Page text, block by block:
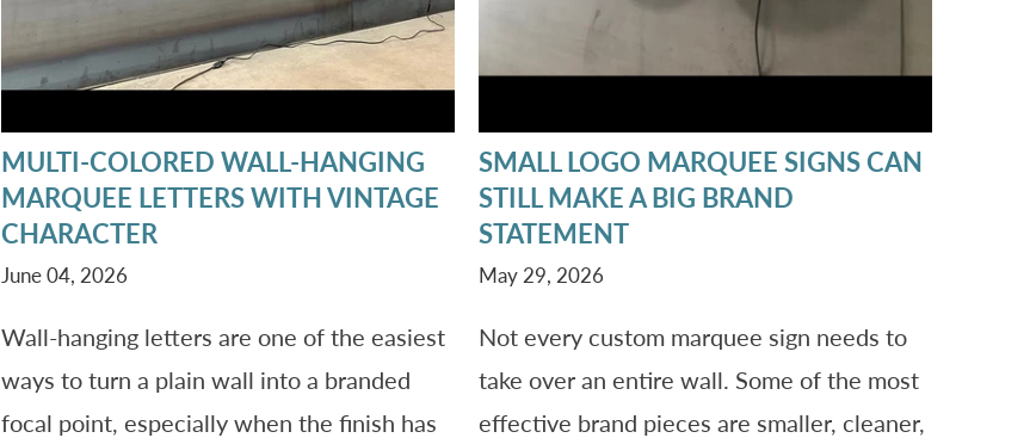
MULTI-COLORED WALL-HANGING
MARQUEE LETTERS WITH VINTAGE
CHARACTER
June 04, 2026
Wall-hanging letters are one of the easiest
ways to turn a plain wall into a branded
focal point, especially when the finish has
SMALL LOGO MARQUEE SIGNS CAN
STILL MAKE A BIG BRAND
STATEMENT
May 29, 2026
Not every custom marquee sign needs to
take over an entire wall. Some of the most
effective brand pieces are smaller, cleaner,